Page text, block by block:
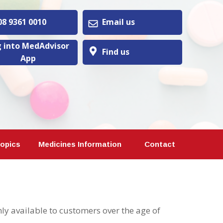
Find us
Email us
into MedAdvisor
App
0010
Medicines Information Contact
available to customers over the age of